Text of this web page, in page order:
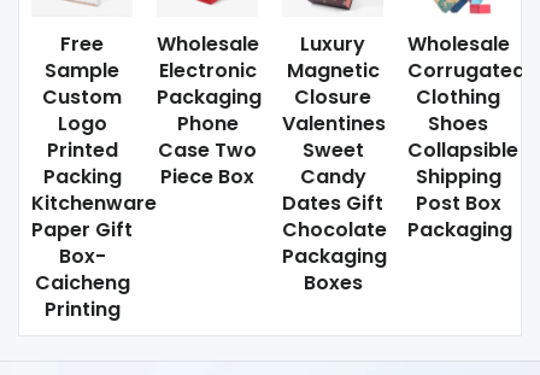
Free
Sample
Custom
Logo
Printed
Packing
Kitchenware
Paper Gift
Box-
Caicheng
Printing
Wholesale
Electronic
Packaging
Phone
Case Two
Piece Box
Luxury
Magnetic
Closure
Valentines
Sweet
Candy
Dates Gift
Chocolate
Packaging
Boxes
Wholesale
Corrugated
Clothing
Shoes
Collapsible
Shipping
Post Box
Packaging